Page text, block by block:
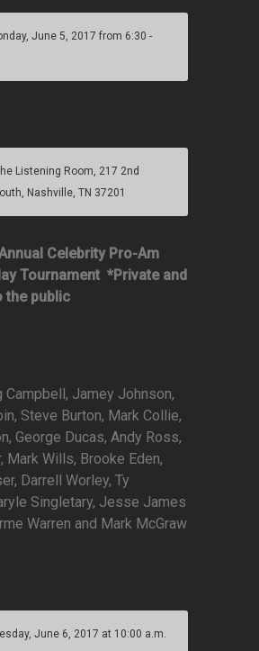
June 5, 2017 from 6:30 -
Listening Room, 217 2nd
Nashville, TN 37201
Celebrity Pro-Am
Tournament *Private and
the public
Campbell, Jamey Johnson,
Steve Burton, Mark Collie,
George Ducas, Andy Ross,
Mark Wills, Brooke Eden,
Darrell Worley, Ty
Singletary, Jesse James
Warren and Mark McGraw
June 6, 2017 at 10:00 a.m.